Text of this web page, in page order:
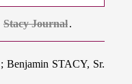
Stacy Journal.
; Benjamin STACY, Sr.